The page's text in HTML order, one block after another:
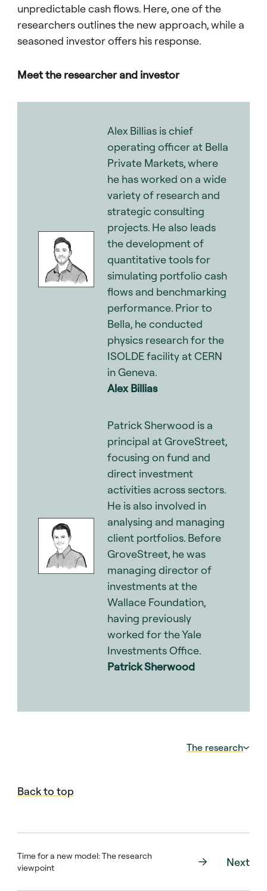
unpredictable cash flows. Here, one of the
researchers outlines the new approach, while a
seasoned investor offers his response.
Meet the researcher and investor
Alex Billias is chief
operating officer at Bella
Private Markets, where
he has worked on a wide
variety of research and
strategic consulting
projects. He also leads
the development of
quantitative tools for
simulating portfolio cash
flows and benchmarking
performance. Prior to
Bella, he conducted
physics research for the
ISOLDE facility at CERN
in Geneva.
Alex Billias
Patrick Sherwood is a
principal at GroveStreet,
focusing on fund and
direct investment
activities across sectors.
He is also involved in
analysing and managing
client portfolios. Before
GroveStreet, he was
managing director of
investments at the
Wallace Foundation,
having previously
worked for the Yale
Investments Office.
Patrick Sherwood
The research
Private Equity Portfolio Outcomes Using
(Dawson Beutler, Alex Billias, Sam Holt and
School professor Josh Lerner, outline a new
model that uses simulations to help LPs
Back to top
Next
Time for a new model: The research
viewpoint